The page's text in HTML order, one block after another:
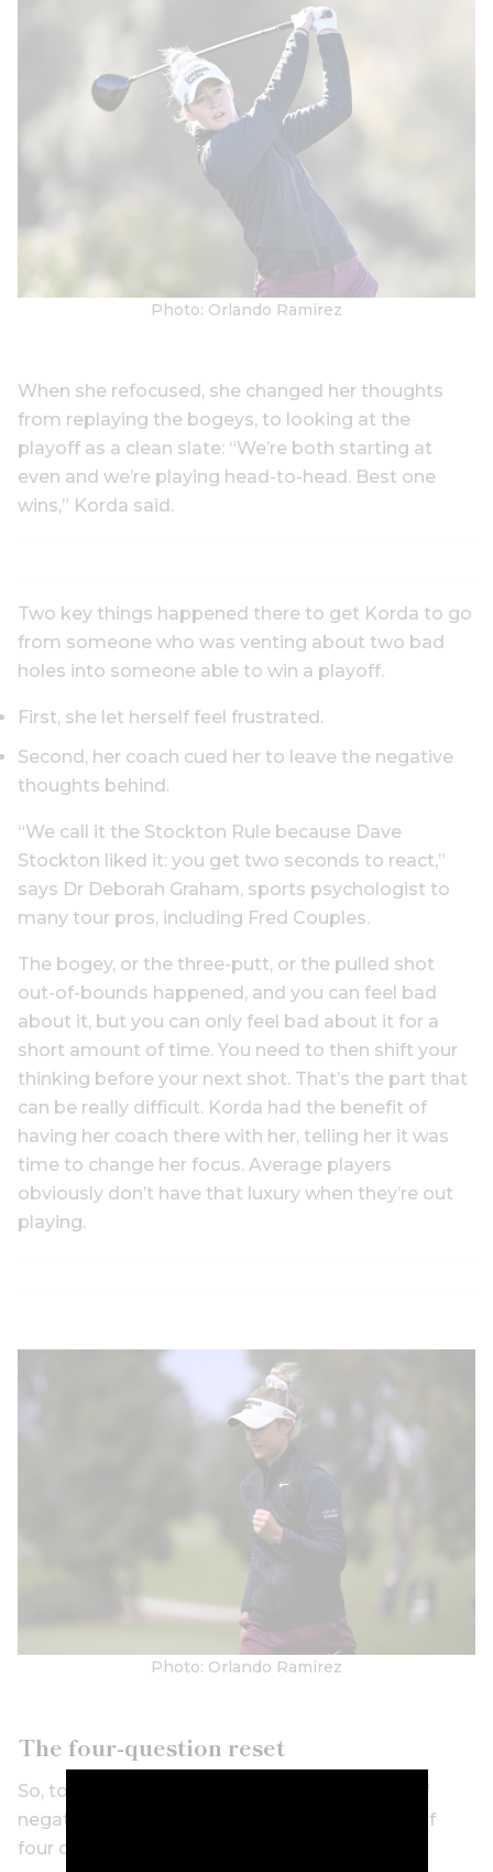
Photo: Orlando Ramirez
When she refocused, she changed her thoughts
from replaying the bogeys, to looking at the
playoff as a clean slate: “We’re both starting at
even and we’re playing head-to-head. Best one
wins,” Korda said.
Two key things happened there to get Korda to go
from someone who was venting about two bad
holes into someone able to win a playoff.
First, she let herself feel frustrated.
Second, her coach cued her to leave the negative
thoughts behind.
“We call it the Stockton Rule because Dave
Stockton liked it: you get two seconds to react,”
says Dr Deborah Graham, sports psychologist to
many tour pros, including Fred Couples.
The bogey, or the three-putt, or the pulled shot
out-of-bounds happened, and you can feel bad
about it, but you can only feel bad about it for a
short amount of time. You need to then shift your
thinking before your next shot. That’s the part that
can be really difficult. Korda had the benefit of
having her coach there with her, telling her it was
time to change her focus. Average players
obviously don’t have that luxury when they’re out
playing.
Photo: Orlando Ramirez
The four-question reset
So, to get yourself to snap out of your spiral of
negative shots, Dr Graham says to ask yourself
four questions after a bad shot: